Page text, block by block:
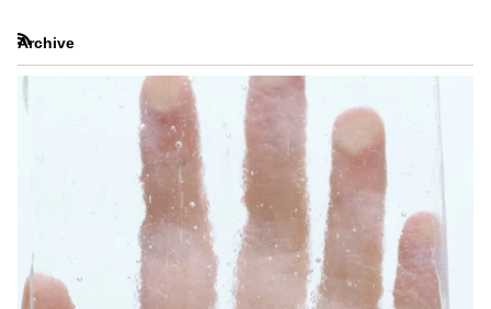
Archive